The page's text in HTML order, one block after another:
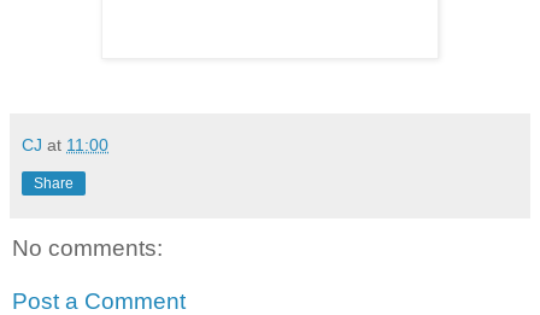
CJ at 11:00
Share
No comments:
Post a Comment